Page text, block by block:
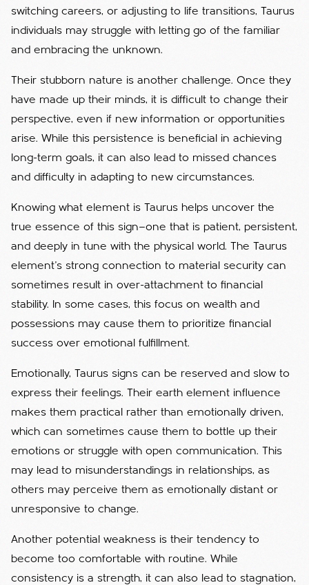
switching careers, or adjusting to life transitions, Taurus
individuals may struggle with letting go of the familiar
and embracing the unknown.
Their stubborn nature is another challenge. Once they
have made up their minds, it is difficult to change their
perspective, even if new information or opportunities
arise. While this persistence is beneficial in achieving
long-term goals, it can also lead to missed chances
and difficulty in adapting to new circumstances.
Knowing what element is Taurus helps uncover the
true essence of this sign—one that is patient, persistent,
and deeply in tune with the physical world.
The Taurus
element’s strong connection to material security can
sometimes result in over-attachment to financial
stability. In some cases, this focus on wealth and
possessions may cause them to prioritize financial
success over emotional fulfillment.
Emotionally, Taurus signs can be reserved and slow to
express their feelings. Their earth element influence
makes them practical rather than emotionally driven,
which can sometimes cause them to bottle up their
emotions or struggle with open communication. This
may lead to misunderstandings in relationships, as
others may perceive them as emotionally distant or
unresponsive to change.
Another potential weakness is their tendency to
become too comfortable with routine. While
consistency is a strength, it can also lead to stagnation,